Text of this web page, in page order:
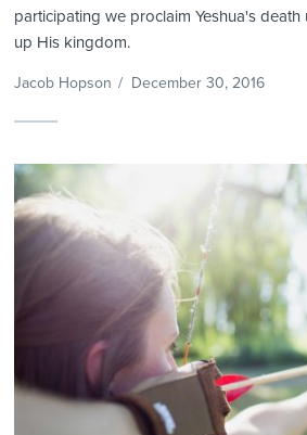
participating we proclaim Yeshua's
up His kingdom.
Jacob Hopson / December 30, 2016